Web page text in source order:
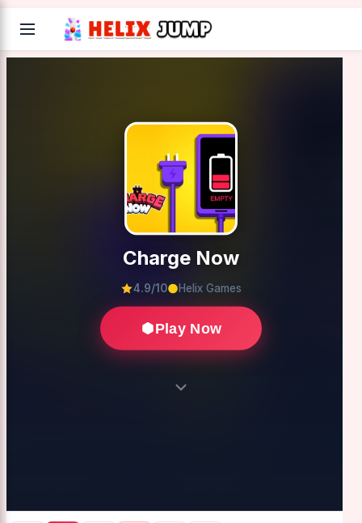
Charge Now
4.9/10 Helix Games
Play Now